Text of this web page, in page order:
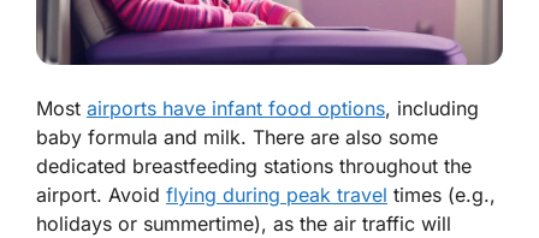
Most airports have infant food options, including
baby formula and milk. There are also some
dedicated breastfeeding stations throughout the
airport. Avoid flying during peak travel times (e.g.,
holidays or summertime), as the air traffic will